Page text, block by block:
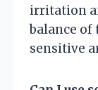
irritation
balance of
sensitive